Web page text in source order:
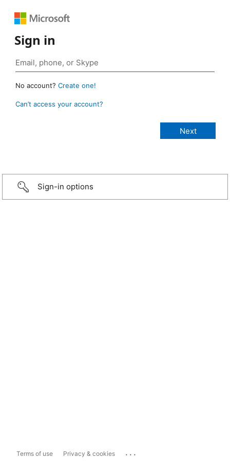
Sign in
No account? Create one!
Can’t access your account?
Sign-in options
Terms of use Privacy & cookies ...